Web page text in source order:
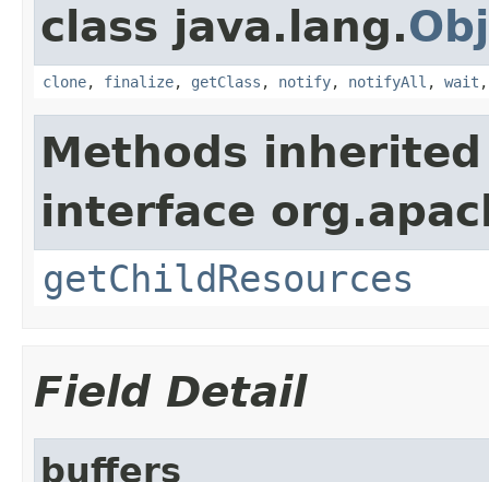
class java.lang.
clone, finalize, getClass , notify, notifyAll , wait
Methods
interface
getChildResources
Field Detail
buffers